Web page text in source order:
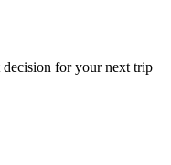
decision for your next trip